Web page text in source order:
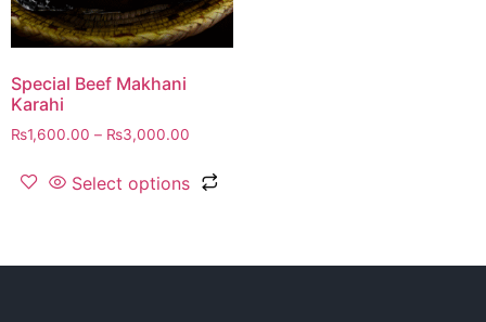
Special Beef Makhani
Karahi
₨1,600.00 – ₨3,000.00
Select options